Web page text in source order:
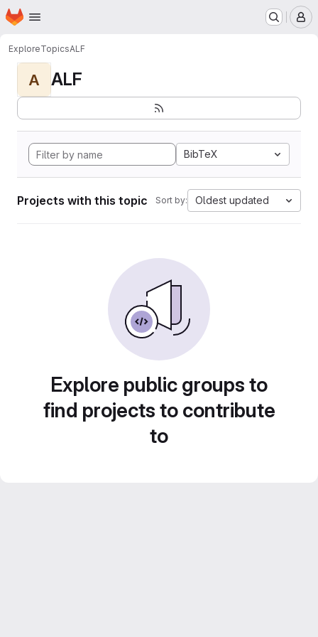
Skip to main content
Homepage
ExploreTopicsALF
A ALF
BibTeX
Projects with this topic Sort by: Oldest updated
Explore public groups to
find projects to contribute
to